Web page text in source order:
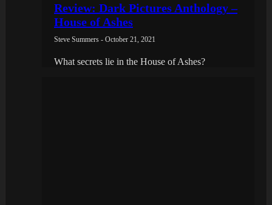
Review: Dark Pictures Anthology –
House of Ashes
Steve Summers - October 21, 2021
What secrets lie in the House of Ashes?